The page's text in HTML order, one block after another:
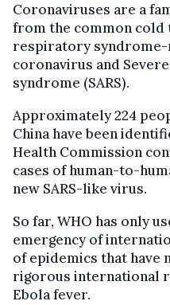
Coronaviruses are a
from the common cold
respiratory syndrome-
coronavirus and
syndrome (SARS).
Approximately 224
China have been
Health Commission
cases of human-to-
new SARS-like virus.
So far, WHO has only
emergency of
of epidemics that have
rigorous international
Ebola fever.